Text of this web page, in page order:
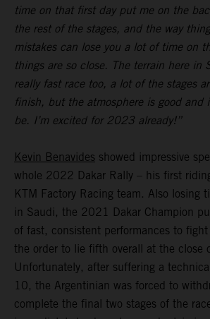
time on that first day put me on the
the rest of the stages, and the way
mistakes can lose you a lot of time on
things are so close. The terrain here in
really fast race too, a lot of the stages
finish, but the atmosphere is good and
be. I’m excited for 2023 already!”
Kevin Benavides showed impressive
whole 2022 Dakar Rally – his first
KTM Factory Racing team. Also losing
in Saudi, the 2021 Dakar Champion
of fast, consistent performances to
the order to lie fifth overall at the close
Unfortunately, after suffering a
10, the Argentinian was forced to
complete the final two stages of the